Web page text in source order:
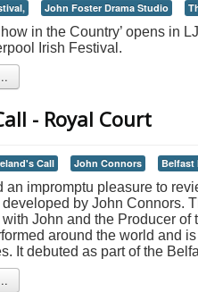
John Foster Drama Studio
in the Country’ opens in
Irish Festival.
- Royal Court
Call John Connors Belfast
an impromptu pleasure to
by John Connors.
John and the Producer
around the world and
It debuted as part of the